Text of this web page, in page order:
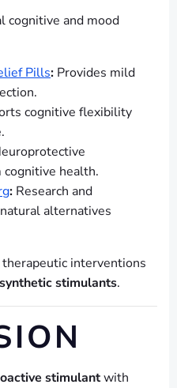
cognitive and mood
Pills: Provides mild
cognitive flexibility
health.
: Research and
alternatives
interventions
stimulants.
stimulantwith